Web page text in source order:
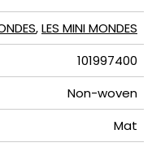
,LES MINI MONDES
101997400
Non-woven
Mat